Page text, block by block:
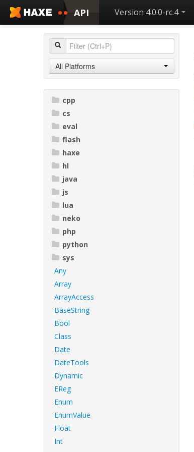
API Version 4.0.0-rc.4
All Platforms
cpp
cs
eval
flash
haxe
hl
java
js
lua
neko
php
python
sys
Any
Array
ArrayAccess
BaseString
Bool
Class
Date
DateTools
Dynamic
EReg
Enum
EnumValue
Float
Int